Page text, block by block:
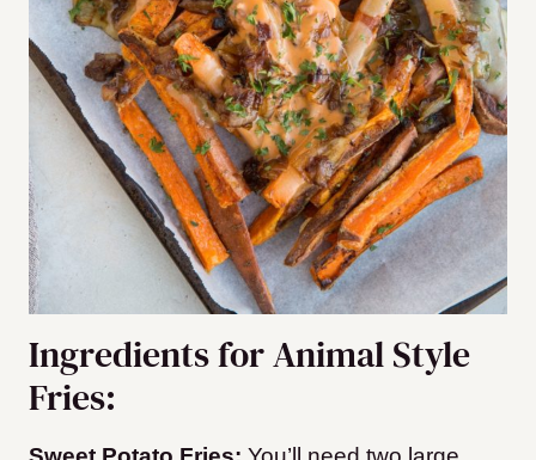
Ingredients for Animal Style
Fries: